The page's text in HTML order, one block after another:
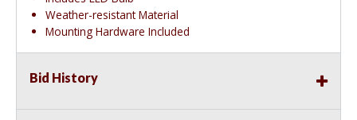
Weather-resistant Material
Mounting Hardware Included
Bid History